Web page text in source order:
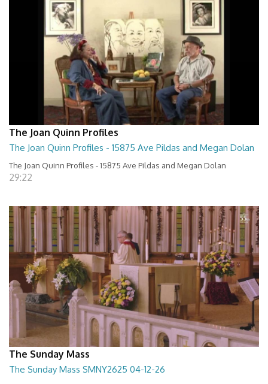
The Joan Quinn Profiles
The Joan Quinn Profiles - 15875 Ave Pildas and Megan Dolan
The Joan Quinn Profiles - 15875 Ave Pildas and Megan Dolan
29:22
The Sunday Mass
The Sunday Mass SMNY2625 04-12-26